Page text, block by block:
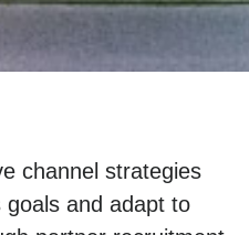
channel strategies
and adapt to